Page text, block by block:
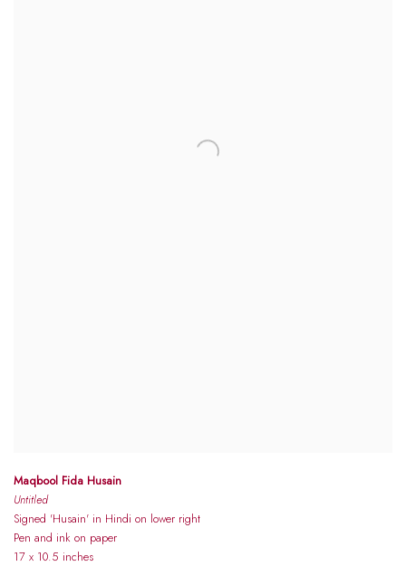
Maqbool Fida Husain
Untitled
Signed 'Husain' in Hindi on lower right
Pen and ink on paper
17 x 10.5 inches